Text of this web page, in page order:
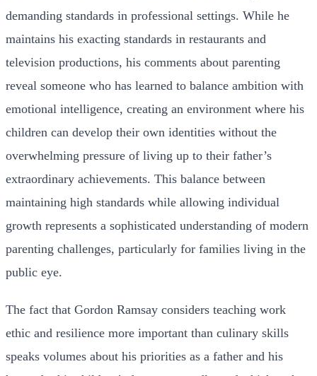
demanding standards in professional settings. While he
maintains his exacting standards in restaurants and
television productions, his comments about parenting
reveal someone who has learned to balance ambition with
emotional intelligence, creating an environment where his
children can develop their own identities without the
overwhelming pressure of living up to their father’s
extraordinary achievements. This balance between
maintaining high standards while allowing individual
growth represents a sophisticated understanding of modern
parenting challenges, particularly for families living in the
public eye.
The fact that Gordon Ramsay considers teaching work
ethic and resilience more important than culinary skills
speaks volumes about his priorities as a father and his